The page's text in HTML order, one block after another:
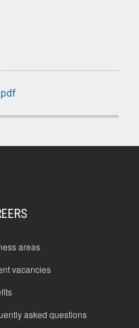
areas
vacancies
asked questions